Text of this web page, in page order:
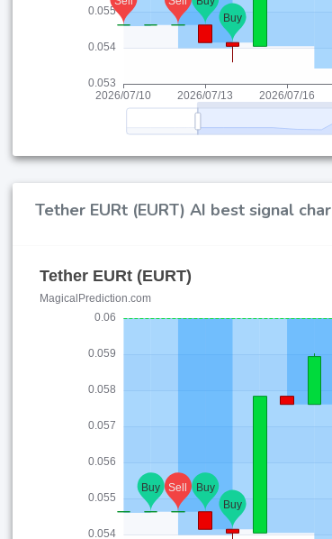
Tether EURt (EURT) AI best signal